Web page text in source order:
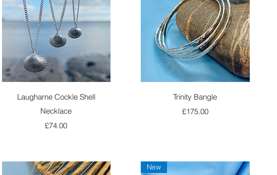
Quick View
Laugharne Cockle Shell
Necklace
Price
£74.00
Quick View
Trinity Bangle
Price
£175.00
New